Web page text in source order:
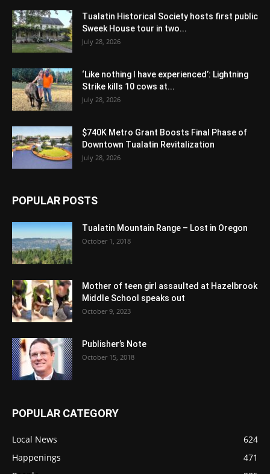
Tualatin Historical Society hosts first public
Sweek House tour in two...
July 28, 2026
‘Like nothing I have experienced’: Lightning
Strike kills 10 cows at...
July 28, 2026
$740K Metro Grant Boosts Final Phase of
Downtown Tualatin Revitalization
July 28, 2026
POPULAR POSTS
Tualatin Mountain Range – Lost in Oregon
October 1, 2018
Mother of teen girl assaulted at Hazelbrook
Middle School speaks out
October 9, 2023
Publisher’s Note
October 15, 2018
POPULAR CATEGORY
Local News
624
Happenings
471